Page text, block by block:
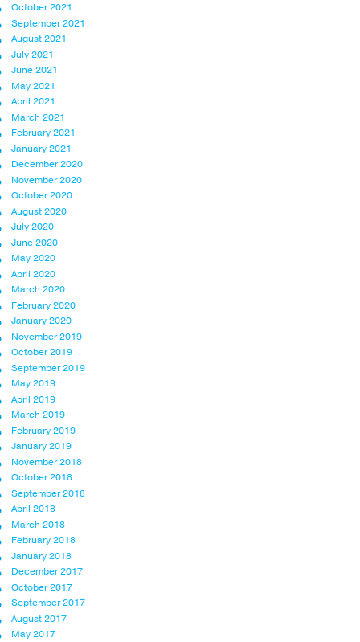
October 2021
September 2021
August 2021
July 2021
June 2021
May 2021
April 2021
March 2021
February 2021
January 2021
December 2020
November 2020
October 2020
August 2020
July 2020
June 2020
May 2020
April 2020
March 2020
February 2020
January 2020
November 2019
October 2019
September 2019
May 2019
April 2019
March 2019
February 2019
January 2019
November 2018
October 2018
September 2018
April 2018
March 2018
February 2018
January 2018
December 2017
October 2017
September 2017
August 2017
May 2017